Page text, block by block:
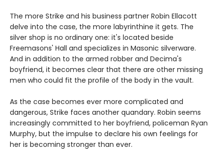
The more Strike and his business partner Robin Ellacott
delve into the case, the more labyrinthine it gets. The
silver shop is no ordinary one: it's located beside
Freemasons' Hall and specializes in Masonic silverware.
And in addition to the armed robber and Decima's
boyfriend, it becomes clear that there are other missing
men who could fit the profile of the body in the vault.
As the case becomes ever more complicated and
dangerous, Strike faces another quandary. Robin seems
increasingly committed to her boyfriend, policeman Ryan
Murphy, but the impulse to declare his own feelings for
her is becoming stronger than ever.